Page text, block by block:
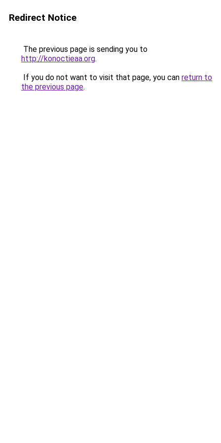
Redirect Notice
The previous page is sending you to
http://konoctieaa.org.
If you do not want to visit that page, you can return to
the previous page.